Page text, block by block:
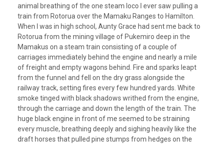
animal breathing of the one steam loco I ever saw pulling a
train from Rotorua over the Mamaku Ranges to Hamilton.
When I was in high school, Aunty Grace had sent me back to
Rotorua from the mining village of Pukemiro deep in the
Mamakus on a steam train consisting of a couple of
carriages immediately behind the engine and nearly a mile
of freight and empty wagons behind. Fire and sparks leapt
from the funnel and fell on the dry grass alongside the
railway track, setting fires every few hundred yards. White
smoke tinged with black shadows writhed from the engine,
through the carriage and down the length of the train. The
huge black engine in front of me seemed to be straining
every muscle, breathing deeply and sighing heavily like the
draft horses that pulled pine stumps from hedges on the